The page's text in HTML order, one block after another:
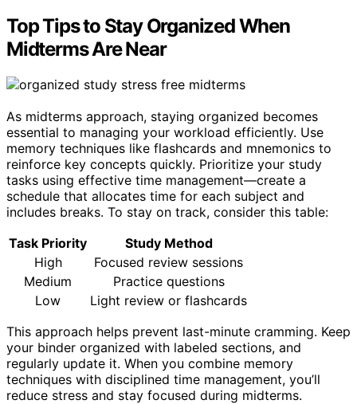
Top Tips to Stay Organized When
Midterms Are Near
As midterms approach, staying organized becomes
essential to managing your workload efficiently. Use
memory techniques like flashcards and mnemonics to
reinforce key concepts quickly. Prioritize your study
tasks using effective time management—create a
schedule that allocates time for each subject and
includes breaks. To stay on track, consider this table:
Task Priority
Study Method
High
Focused review sessions
Medium
Practice questions
Low
Light review or flashcards
This approach helps prevent last-minute cramming. Keep
your binder organized with labeled sections, and
regularly update it. When you combine memory
techniques with disciplined time management, you’ll
reduce stress and stay focused during midterms.